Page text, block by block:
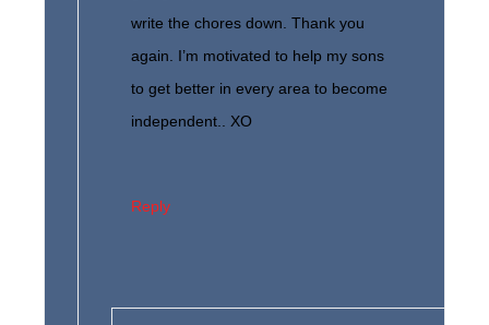
write the chores down. Thank you
again. I’m motivated to help my sons
to get better in every area to become
independent.. XO
Reply